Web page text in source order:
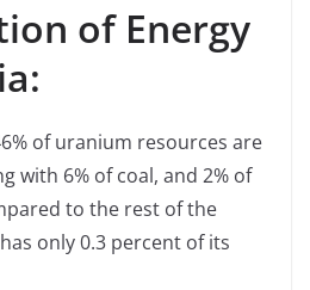
of Energy
of uranium resources are
with 6% of coal, and 2% of
to the rest of the
only 0.3 percent of its